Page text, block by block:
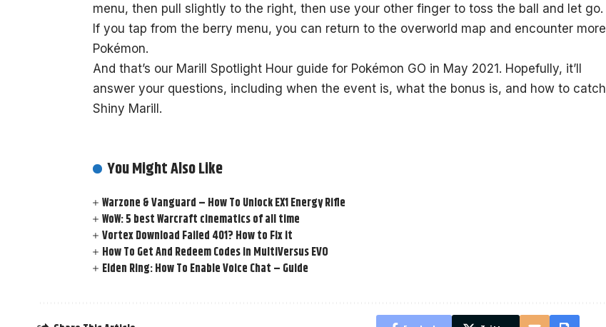
menu, then pull slightly to the right, then use your other finger to toss the ball and let go.
If you tap from the berry menu, you can return to the overworld map and encounter more
Pokémon.
And that’s our Marill Spotlight Hour guide for Pokémon GO in May 2021. Hopefully, it’ll
answer your questions, including when the event is, what the bonus is, and how to catch
Shiny Marill.
You Might Also Like
Warzone & Vanguard – How To Unlock EX1 Energy Rifle
WoW: 5 best Warcraft cinematics of all time
Vortex Download Failed 401? How to Fix it
How To Get And Redeem Codes in MultiVersus EVO
Elden Ring: How To Enable Voice Chat – Guide